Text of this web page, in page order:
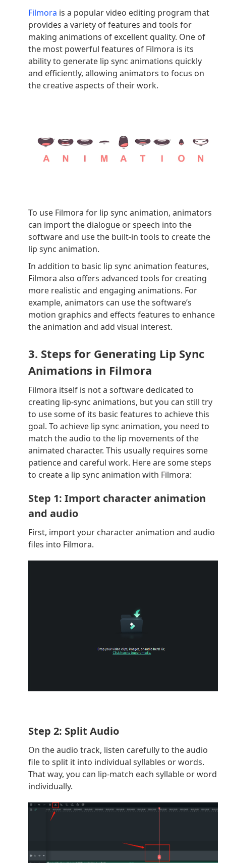
Filmora is a popular video editing program that
provides a variety of features and tools for
making animations of excellent quality. One of
the most powerful features of Filmora is its
ability to generate lip sync animations quickly
and efficiently, allowing animators to focus on
the creative aspects of their work.
To use Filmora for lip sync animation, animators
can import the dialogue or speech into the
software and use the built-in tools to create the
lip sync animation.
In addition to basic lip sync animation features,
Filmora also offers advanced tools for creating
more realistic and engaging animations. For
example, animators can use the software’s
motion graphics and effects features to enhance
the animation and add visual interest.
3. Steps for Generating Lip Sync
Animations in Filmora
Filmora itself is not a software dedicated to
creating lip-sync animations, but you can still try
to use some of its basic features to achieve this
goal. To achieve lip sync animation, you need to
match the audio to the lip movements of the
animated character. This usually requires some
patience and careful work. Here are some steps
to create a lip sync animation with Filmora:
Step 1: Import character animation
and audio
First, import your character animation and audio
files into Filmora.
Step 2: Split Audio
On the audio track, listen carefully to the audio
file to split it into individual syllables or words.
That way, you can lip-match each syllable or word
individually.